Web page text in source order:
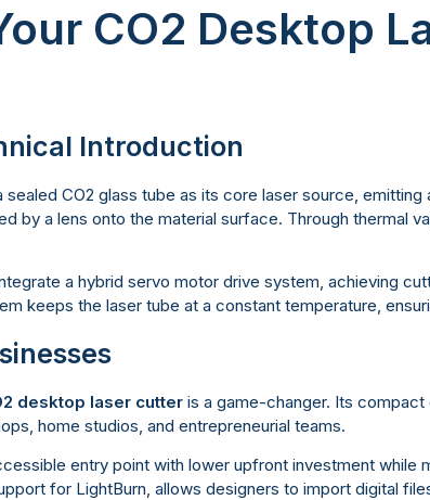
CO2 Desktop
Introduction
sealed CO2 glass tube as its core laser source,
by a lens onto the material surface. Through thermal
a hybrid servo motor drive system, achieving
keeps the laser tube at a constant temperature,
desktop laser cutter is a game-changer. Its
home studios, and entrepreneurial teams.
entry point with lower upfront investment
for LightBurn, allows designers to import digital